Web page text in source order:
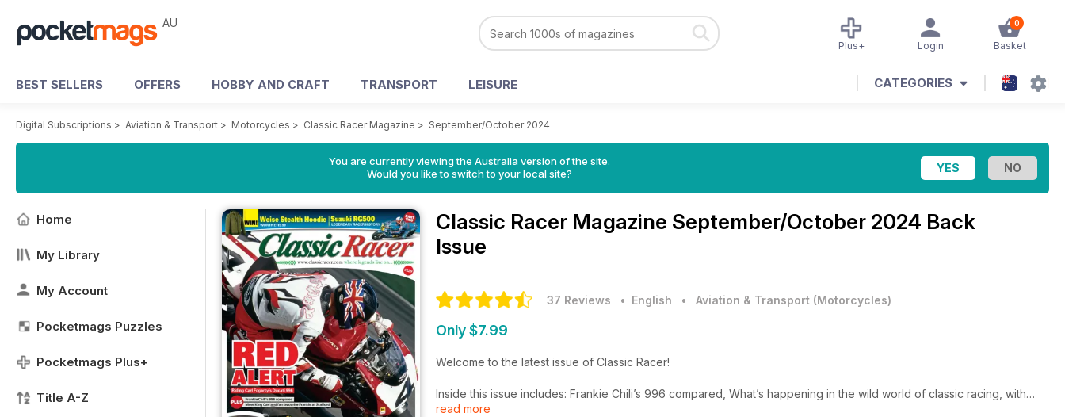
AU 0
Basket
Login
Plus+
BEST SELLERS OFFERS HOBBY AND CRAFT TRANSPORT LEISURE CATEGORIES
Digital Subscriptions > Aviation & Transport > Motorcycles > Classic Racer Magazine > September/October 2024
You are currently viewing the Australia version of the site.
Would you like to switch to your local site?
Home
My Library
My Account
Pocketmags Puzzles
Pocketmags Plus+
Title A-Z
Classic Racer Magazine September/October 2024 Back
Issue
37 Reviews • English • Aviation & Transport (Motorcycles)
Only $7.99
Welcome to the latest issue of Classic Racer!
Inside this issue includes: Frankie Chili’s 996 compared, What’s happening in the wild world of classic racing, with
shows, products and events up-and- coming, Ducati rose to be the dominant force in the ‘new’World Superbike race
read more